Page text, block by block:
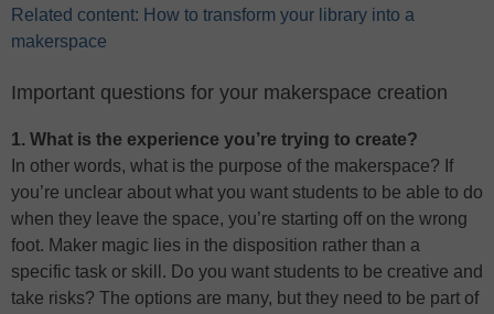
Related content: How to transform your library into a
makerspace
Important questions for your makerspace creation
1. What is the experience you’re trying to create?
In other words, what is the purpose of the makerspace? If
you’re unclear about what you want students to be able to do
when they leave the space, you’re starting off on the wrong
foot. Maker magic lies in the disposition rather than a
specific task or skill. Do you want students to be creative and
take risks? The options are many, but they need to be part of